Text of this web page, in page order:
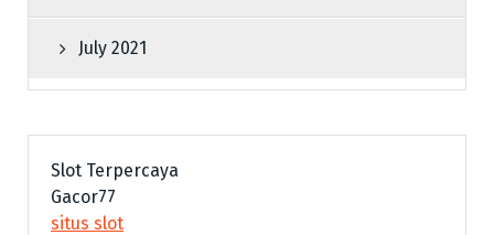
July 2021
Slot Terpercaya
Gacor77
situs slot